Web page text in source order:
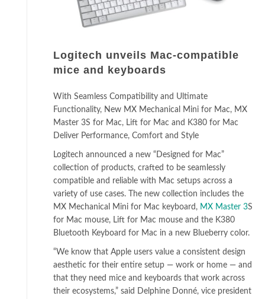
Logitech unveils Mac-compatible
mice and keyboards
With Seamless Compatibility and Ultimate
Functionality, New MX Mechanical Mini for Mac, MX
Master 3S for Mac, Lift for Mac and K380 for Mac
Deliver Performance, Comfort and Style
Logitech announced a new “Designed for Mac”
collection of products, crafted to be seamlessly
compatible and reliable with Mac setups across a
variety of use cases. The new collection includes the
MX Mechanical Mini for Mac keyboard, MX Master 3S
for Mac mouse, Lift for Mac mouse and the K380
Bluetooth Keyboard for Mac in a new Blueberry color.
“We know that Apple users value a consistent design
aesthetic for their entire setup — work or home — and
that they need mice and keyboards that work across
their ecosystems,” said Delphine Donné, vice president